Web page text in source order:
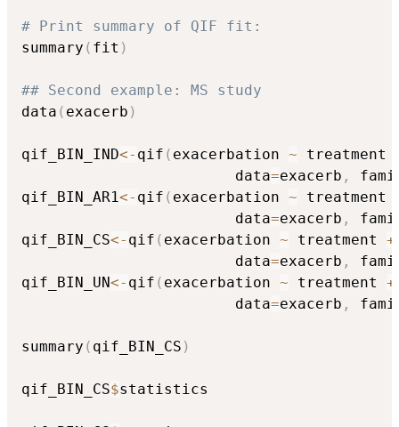
# Print summary of QIF fit:
summary ( fit )
## Second example: MS study
data ( exacerb )
qif_BIN_IND<- qif ( exacerbation ~ treatment
                        data
=exacerb ,
qif_BIN_AR1<- qif ( exacerbation ~ treatment
                        data
=exacerb ,
qif_BIN_CS<- qif ( exacerbation ~ treatment +
                        data
=exacerb ,
qif_BIN_UN<- qif ( exacerbation ~ treatment +
                        data
=exacerb ,
summary ( qif_BIN_CS )
qif_BIN_CS$statistics